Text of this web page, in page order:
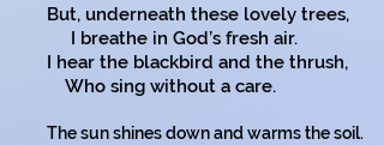
But, underneath these lovely trees,
I breathe in God’s fresh air.
I hear the blackbird and the thrush,
Who sing without a care.
The sun shines down and warms the soil.